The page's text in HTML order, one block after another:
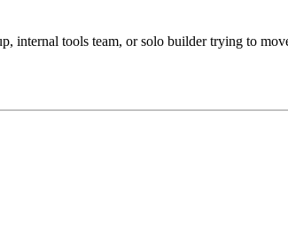
internal tools team, or solo builder trying to